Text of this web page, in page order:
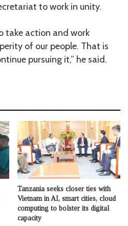
to work in unity.
take action and work
of our people. That is
pursuing it,” he said.
Tanzania seeks closer ties with
Vietnam in AI, smart cities, cloud
computing to bolster its digital
capacity